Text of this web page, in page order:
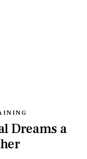
Dreams a